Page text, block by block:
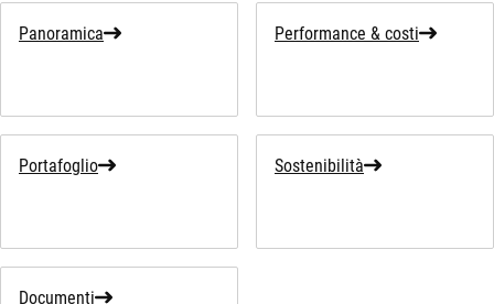
Panoramica Performance & costi
Portafoglio Sostenibilità
Documenti